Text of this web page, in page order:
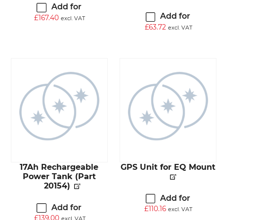
Add for
£167.40 excl. VAT Add for
£63.72 excl. VAT
17Ah Rechargeable
Power Tank (Part
20154)
Add for
£139.00
GPS Unit for EQ Mount
Add for
£110.16 excl. VAT